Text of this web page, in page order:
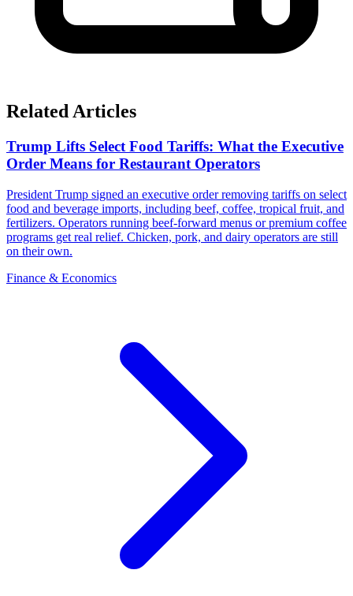
Related Articles
Trump Lifts Select Food Tariffs: What the Executive
Order Means for Restaurant Operators
President Trump signed an executive order removing tariffs on select
food and beverage imports, including beef, coffee, tropical fruit, and
fertilizers. Operators running beef-forward menus or premium coffee
programs get real relief. Chicken, pork, and dairy operators are still
on their own.
Finance & Economics